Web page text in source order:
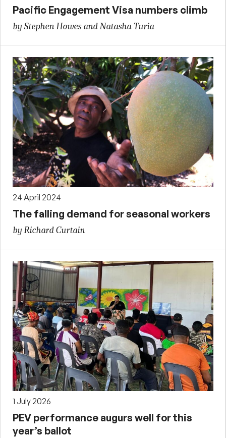
Pacific Engagement Visa numbers climb
by Stephen Howes and Natasha Turia
24 April 2024
The falling demand for seasonal workers
by Richard Curtain
1 July 2026
PEV performance augurs well for this
year’s ballot